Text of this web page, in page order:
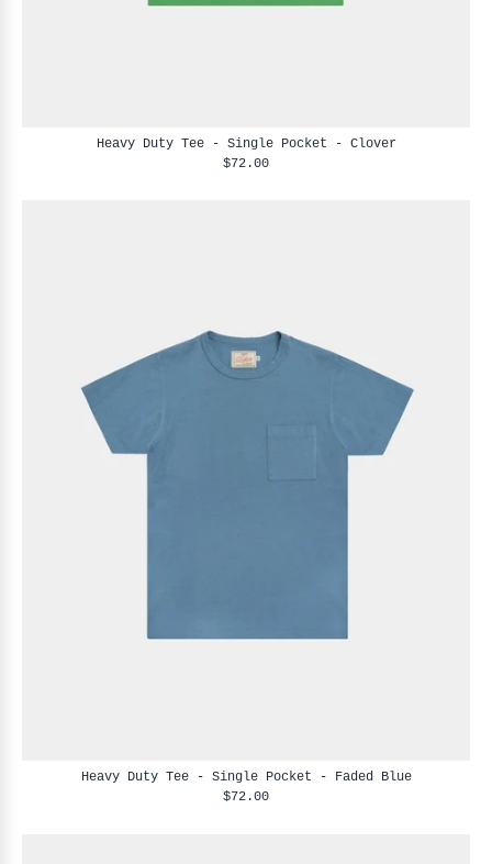
Heavy Duty Tee - Single Pocket - Clover
$72.00
Heavy Duty Tee - Single Pocket - Faded Blue
$72.00